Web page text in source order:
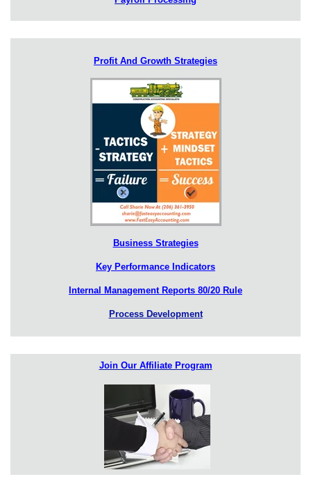
Profit And Growth Strategies
Business Strategies
Key Performance Indicators
Internal Management Reports 80/20 Rule
Process Development
Join Our Affiliate Program